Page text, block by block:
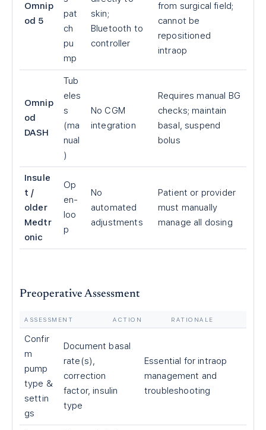
Omnip
od 5
pat
ch
pu
mp
skin;
Bluetooth to
controller
from surgical field;
cannot be
repositioned
intraop
Omnip
od
DASH
Tub
eles
s
(ma
nual
)
No CGM
integration
Requires manual BG
checks; maintain
basal, suspend
bolus
Insule
t /
older
Medtr
onic
Op
en-
loo
p
No
automated
adjustments
Patient or provider
must manually
manage all dosing
Preoperative Assessment
ASSESSMENT ACTION RATIONALE
Confir
m
pump
type &
settin
gs
Document basal
rate(s),
correction
factor, insulin
type
Essential for intraop
management and
troubleshooting